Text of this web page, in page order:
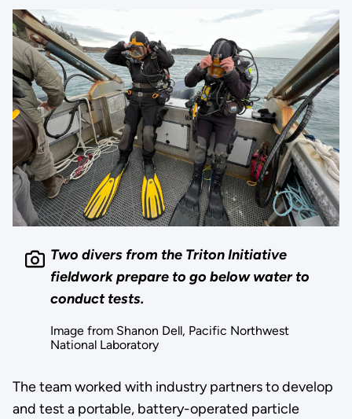
Two divers from the Triton Initiative
fieldwork prepare to go below water to
conduct tests.
Image from Shanon Dell, Pacific Northwest
National Laboratory
The team worked with industry partners to develop
and test a portable, battery-operated particle